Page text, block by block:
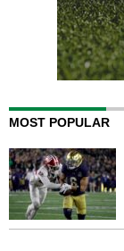
MOST POPULAR